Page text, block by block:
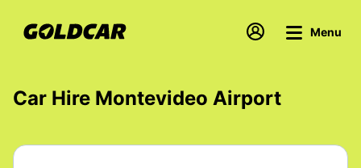
Menu
Car Hire Montevideo Airport